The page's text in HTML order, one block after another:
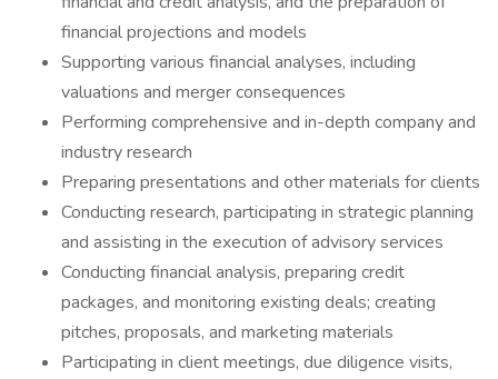
financial projections and models
Supporting various financial analyses, including
valuations and merger consequences
Performing comprehensive and in-depth company and
industry research
Preparing presentations and other materials for clients
Conducting research, participating in strategic planning
and assisting in the execution of advisory services
Conducting financial analysis, preparing credit
packages, and monitoring existing deals; creating
pitches, proposals, and marketing materials
Participating in client meetings, due diligence visits,